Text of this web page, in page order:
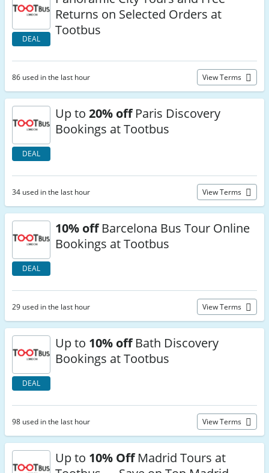
DEAL
Returns on Selected Orders at
Tootbus
86 used in the last hour View Terms
DEAL
Up to 20% offParis Discovery
Bookings at Tootbus
34 used in the last hour View Terms
DEAL
10% offBarcelona Bus Tour Online
Bookings at Tootbus
29 used in the last hour View Terms
DEAL
Up to 10% offBath Discovery
Bookings at Tootbus
98 used in the last hour View Terms
Up to 10% OffMadrid Tours at